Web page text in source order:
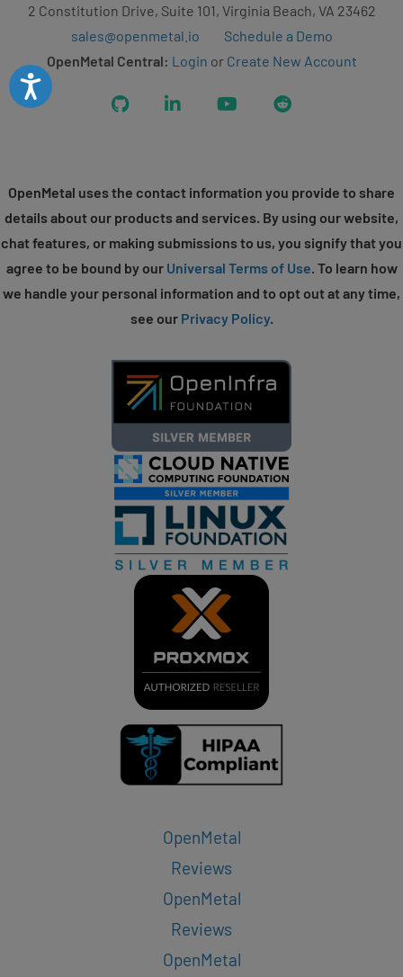
Accessibility
2 Constitution Drive, Suite 101, Virginia Beach, VA 23462
sales@openmetal.io
Schedule a Demo
OpenMetal Central: Login or Create New Account
GitHub LinkedIn YouTubeReddit
OpenMetal uses the contact information you provide to share
details about our products and services. By using our website,
chat features, or making submissions to us, you signify that you
agree to be bound by our Universal Terms of Use. To learn how
we handle your personal information and to opt out at any time,
see our Privacy Policy.
OpenMetal
Reviews
OpenMetal
Reviews
OpenMetal